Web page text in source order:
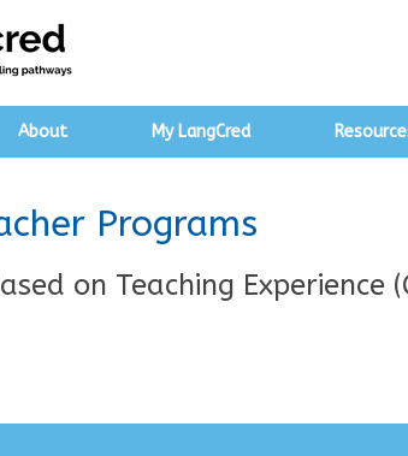
About My LangCred
Programs
on Teaching Experience